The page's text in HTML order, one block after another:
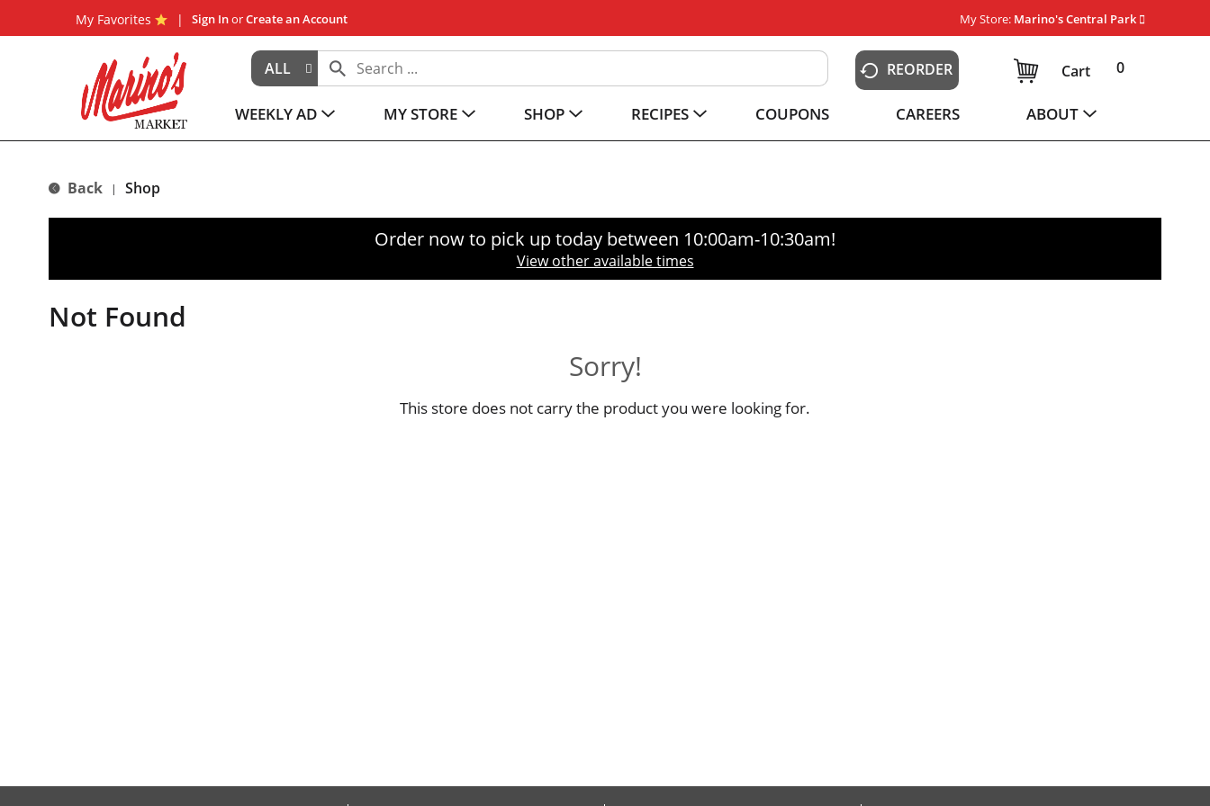
My Favorites Sign InorCreate an Account My Store: Marino's Central Park
ALL REORDER 0
Cart
WEEKLY AD MY STORE SHOP RECIPES COUPONS CAREERS ABOUT
Back | Shop
Order now to pick up today between 10:00am-10:30am!
View other available times
Not Found
Sorry!
This store does not carry the product you were looking for.